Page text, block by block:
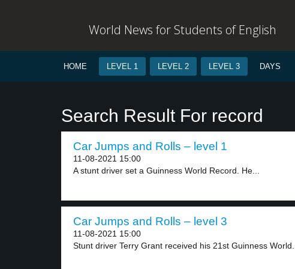
World News for Students of English
HOME LEVEL 1 LEVEL 2 LEVEL 3 DAYS
Search Result For record
Car Jumps and Rolls – level 1
11-08-2021 15:00
A stunt driver set a Guinness World Record. He...
Car Jumps and Rolls – level 3
11-08-2021 15:00
Stunt driver Terry Grant received his 21st Guinness World...